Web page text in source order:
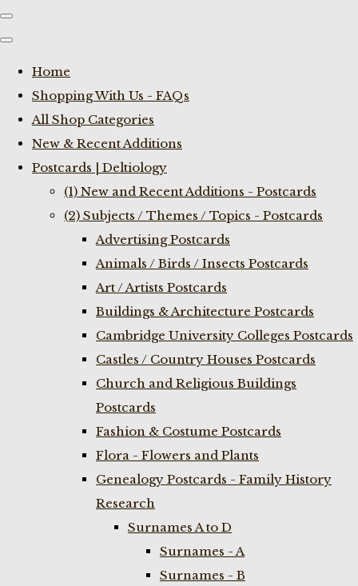
Home
Shopping With Us - FAQs
All Shop Categories
New & Recent Additions
Postcards | Deltiology
(1) New and Recent Additions - Postcards
(2) Subjects / Themes / Topics - Postcards
Advertising Postcards
Animals / Birds / Insects Postcards
Art / Artists Postcards
Buildings & Architecture Postcards
Cambridge University Colleges Postcards
Castles / Country Houses Postcards
Church and Religious Buildings
Postcards
Fashion & Costume Postcards
Flora - Flowers and Plants
Genealogy Postcards - Family History
Research
Surnames A to D
Surnames - A
Surnames - B